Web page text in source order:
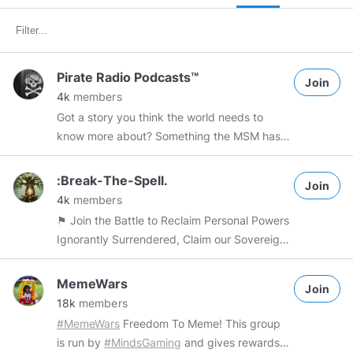
Pirate Radio Podcasts™
4k members
Got a story you think the world needs to
know more about? Something the MSM has
largely ignored? Politics, religion, pop culture,
health, activism, lifestyle, the paranormal;
pretty much ANYTHING goes 3 POST LIMIT
TOKEN Wire Donation
#RADIO #PODCASTS
#YOUTUBE #SKYPE
https://www.facebook.com/pirateradiopodcasts1/
Join
:Break-The-Spell.
4k members
⚑ Join the Battle to Reclaim Personal Powers
Ignorantly Surrendered, Claim our Sovereign
Rights, Unslaving Humanity!
&amp;amp;amp;amp;amp;quot;The Most
Powerful and Useful Tool a Person Can Ever
Knowledge Comes Wisdom and a Deeper
Join
MemeWars
18k members
#MemeWars Freedom To Meme! This group
is run by #MindsGaming and gives rewards
Join